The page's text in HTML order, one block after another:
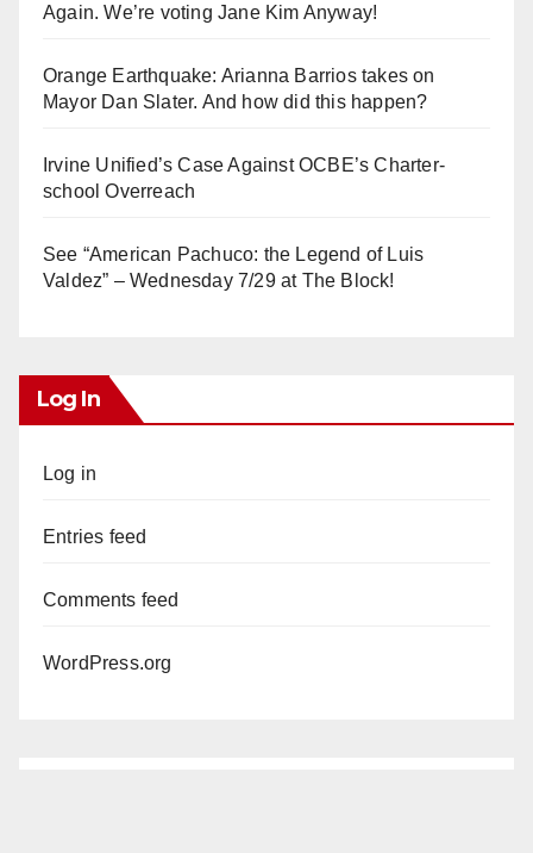
Again. We’re voting Jane Kim Anyway!
Orange Earthquake: Arianna Barrios takes on
Mayor Dan Slater. And how did this happen?
Irvine Unified’s Case Against OCBE’s Charter-
school Overreach
See “American Pachuco: the Legend of Luis
Valdez” – Wednesday 7/29 at The Block!
Log In
Log in
Entries feed
Comments feed
WordPress.org